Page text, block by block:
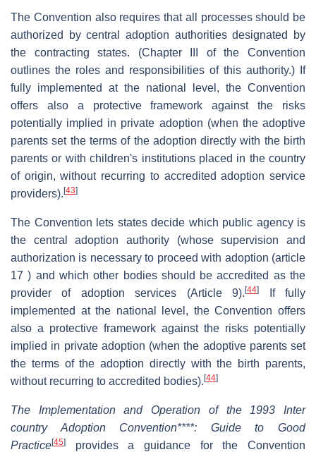
The Convention also requires that all processes should be
authorized by central adoption authorities designated by
the contracting states. (Chapter III of the Convention
outlines the roles and responsibilities of this authority.) If
fully implemented at the national level, the Convention
offers also a protective framework against the risks
potentially implied in private adoption (when the adoptive
parents set the terms of the adoption directly with the birth
parents or with children's institutions placed in the country
of origin, without recurring to accredited adoption service
providers).[43]
The Convention lets states decide which public agency is
the central adoption authority (whose supervision and
authorization is necessary to proceed with adoption (article
17 ) and which other bodies should be accredited as the
provider of adoption services (Article 9).[44]
If fully
implemented at the national level, the Convention offers
also a protective framework against the risks potentially
implied in private adoption (when the adoptive parents set
the terms of the adoption directly with the birth parents,
without recurring to accredited bodies).[44]
The Implementation and Operation of the 1993 Inter
country Adoption Convention****: Guide to Good
Practice[45]
provides a guidance for the Convention